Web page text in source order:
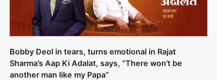
Bobby Deol in tears, turns emotional in Rajat
Sharma’s Aap Ki Adalat, says, “There won’t be
another man like my Papa”